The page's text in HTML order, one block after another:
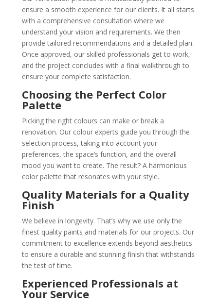
ensure a smooth experience for our clients. It all starts
with a comprehensive consultation where we
understand your vision and requirements. We then
provide tailored recommendations and a detailed plan.
Once approved, our skilled professionals get to work,
and the project concludes with a final walkthrough to
ensure your complete satisfaction.
Choosing the Perfect Color
Palette
Picking the right colours can make or break a
renovation. Our colour experts guide you through the
selection process, taking into account your
preferences, the space’s function, and the overall
mood you want to create. The result? A harmonious
color palette that resonates with your style.
Quality Materials for a Quality
Finish
We believe in longevity. That’s why we use only the
finest quality paints and materials for our projects. Our
commitment to excellence extends beyond aesthetics
to ensure a durable and stunning finish that withstands
the test of time.
Experienced Professionals at
Your Service